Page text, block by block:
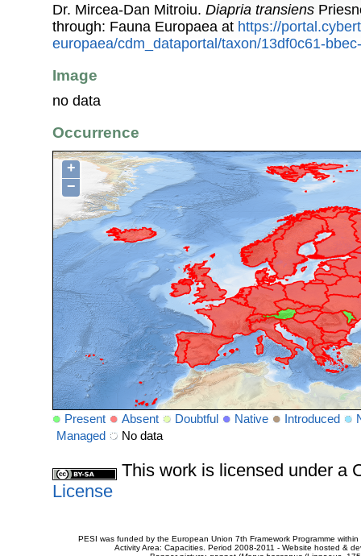
Dr. Mircea-Dan Mitroiu. Diapria transiens
through: Fauna Europaea at https://
europaea/cdm_dataportal/taxon/13df0c61-
Image
no data
Occurrence
+
−
Present Absent Doubtful Native Introduced
Managed
No data
This work is licensed under a
License
PESI was funded by the European Union 7th Framework Programme
Activity Area: Capacities. Period 2008-2011 - Website hosted &